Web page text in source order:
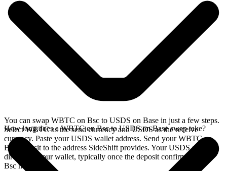
You can swap WBTC on Bsc to USDS on Base in just a few steps.
Select WBTC as the send currency and USDS as the receive
currency. Paste your USDS wallet address. Send your WBTC on
Bsc deposit to the address SideShift provides. Your USDS arrives
directly in your wallet, typically once the deposit confirms on the
Bsc network.
How long does a WBTC on Bsc to USDS on Base swap take?